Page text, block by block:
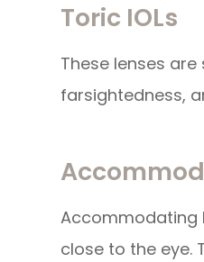
Toric IOLs
These lenses
farsightedness,
Accommodating
close to the eye.